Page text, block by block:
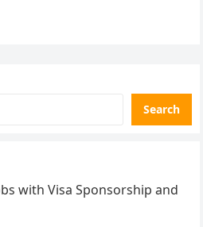
Search
with Visa Sponsorship and